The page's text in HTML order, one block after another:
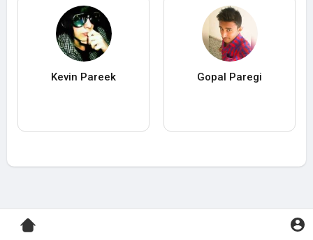
Kevin Pareek Gopal Paregi